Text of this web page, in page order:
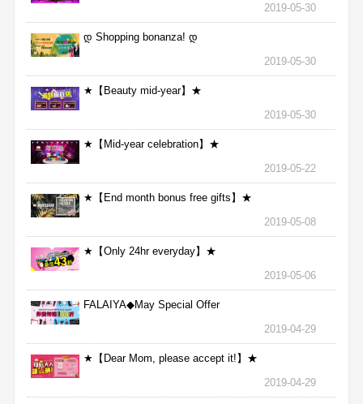
2019-05-30
დ Shopping bonanza! დ
2019-05-30
★【Beauty mid-year】★
2019-05-30
★【Mid-year celebration】★
2019-05-22
★【End month bonus free gifts】★
2019-05-08
★【Only 24hr everyday】★
2019-05-06
FALAIYA◆May Special Offer
2019-04-29
★【Dear Mom, please accept it!】★
2019-04-29